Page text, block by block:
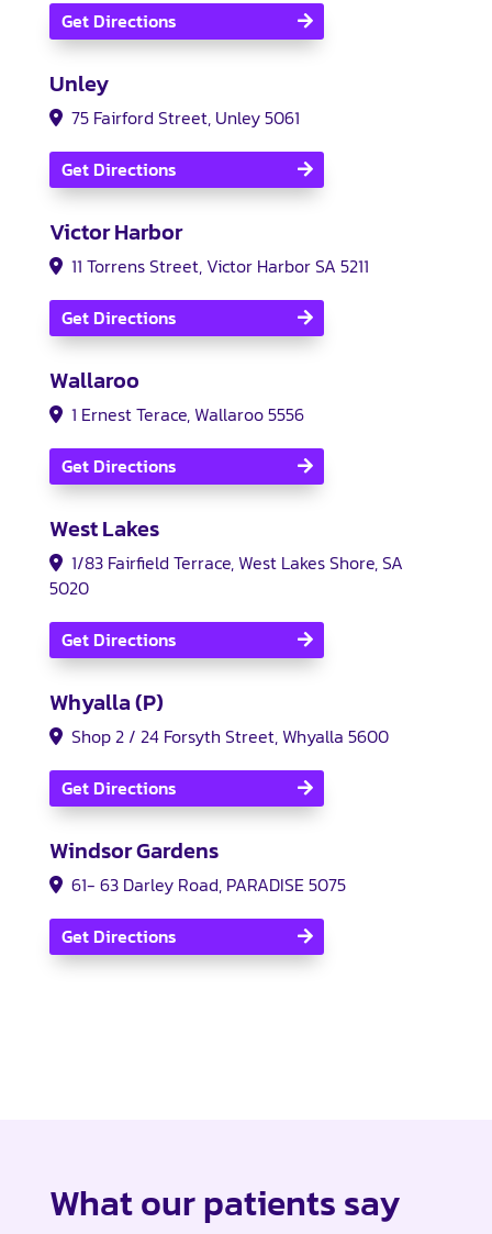
Get Directions
Unley
75 Fairford Street, Unley 5061
Get Directions
Victor Harbor
11 Torrens Street, Victor Harbor SA 5211
Get Directions
Wallaroo
1 Ernest Terace, Wallaroo 5556
Get Directions
West Lakes
1/83 Fairfield Terrace, West Lakes Shore, SA
5020
Get Directions
Whyalla (P)
Shop 2 / 24 Forsyth Street, Whyalla 5600
Get Directions
Windsor Gardens
61- 63 Darley Road, PARADISE 5075
Get Directions
What our patients say